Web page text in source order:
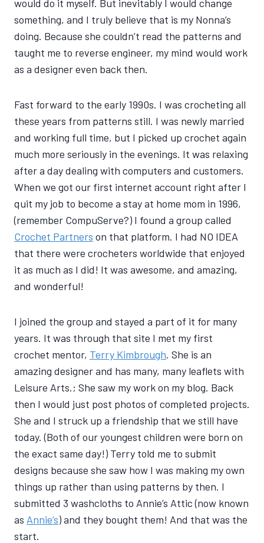
would do it myself. But inevitably I would change
something, and I truly believe that is my Nonna’s
doing. Because she couldn’t read the patterns and
taught me to reverse engineer, my mind would work
as a designer even back then.
Fast forward to the early 1990s. I was crocheting all
these years from patterns still. I was newly married
and working full time, but I picked up crochet again
much more seriously in the evenings. It was relaxing
after a day dealing with computers and customers.
When we got our first internet account right after I
quit my job to become a stay at home mom in 1996,
(remember CompuServe?) I found a group called
Crochet Partners on that platform. I had NO IDEA
that there were crocheters worldwide that enjoyed
it as much as I did! It was awesome, and amazing,
and wonderful!
I joined the group and stayed a part of it for many
years. It was through that site I met my first
crochet mentor, Terry Kimbrough. She is an
amazing designer and has many, many leaflets with
Leisure Arts.; She saw my work on my blog. Back
then I would just post photos of completed projects.
She and I struck up a friendship that we still have
today. (Both of our youngest children were born on
the exact same day!) Terry told me to submit
designs because she saw how I was making my own
things up rather than using patterns by then. I
submitted 3 washcloths to Annie’s Attic (now known
as Annie’s) and they bought them! And that was the
start.